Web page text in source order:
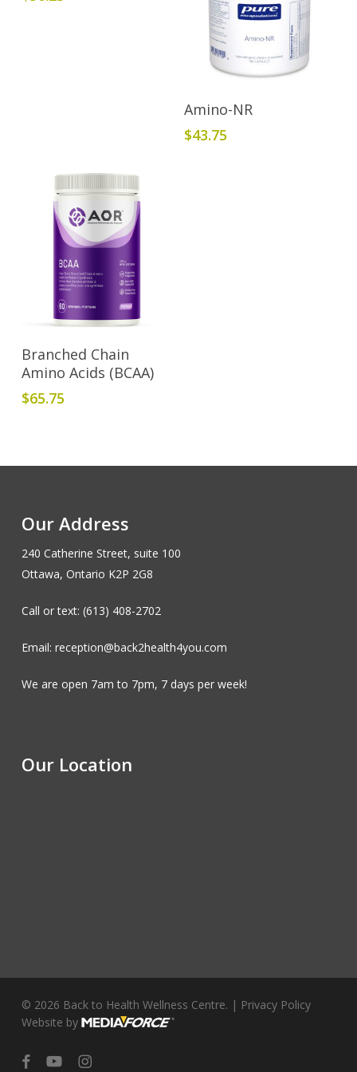
Add To Cart
Amino-NR
$43.75
Add To Cart
Branched Chain
Amino Acids (BCAA)
$65.75
Our Address
240 Catherine Street, suite 100
Ottawa, Ontario K2P 2G8
Call or text: (613) 408-2702
Email: reception@back2health4you.com
We are open 7am to 7pm, 7 days per week!
Our Location
© 2026 Back to Health Wellness Centre. | Privacy Policy
Website by
facebookyoutubeinstagram